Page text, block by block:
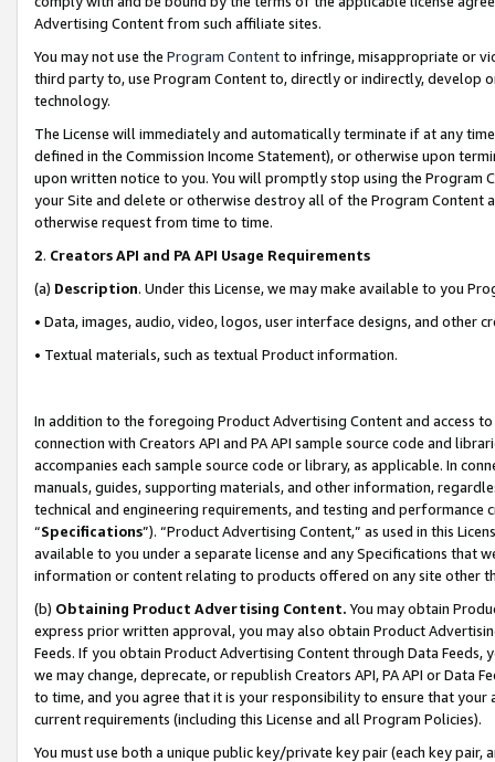
Advertising Content from such affiliate sites.
You may not use the Program Contentto infringe, misappropriate or
third party to, use Program Content to, directly or indirectly, develop
technology.
The License will immediately and automatically terminate if at any
defined in the Commission Income Statement), or otherwise upon
upon written notice to you. You will promptly stop using the Program
your Site and delete or otherwise destroy all of the Program Content
otherwise request from time to time.
2. Creators API and PA API Usage Requirements
(a) Description. Under this License, we may make available to you
• Data, images, audio, video, logos, user interface designs, and other
• Textual materials, such as textual Product information.
In addition to the foregoing Product Advertising Content and access
connection with Creators API and PA API sample source code and
accompanies each sample source code or library, as applicable. In
manuals, guides, supporting materials, and other information,
technical and engineering requirements, and testing and
“Specifications”). “Product Advertising Content,” as used in this
available to you under a separate license and any Specifications that
information or content relating to products offered on any site other
(b) Obtaining Product Advertising Content. You may obtain
express prior written approval, you may also obtain Product
Feeds. If you obtain Product Advertising Content through Data Feeds,
we may change, deprecate, or republish Creators API, PA API or Data
to time, and you agree that it is your responsibility to ensure that your
current requirements (including this License and all Program Policies).
You must use both a unique public key/private key pair (each key pair,